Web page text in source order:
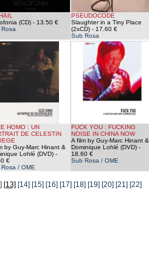
(CD)- 13.50 €
PSEUDOCODE
Slaughter in a Tiny Place
(2xCD)- 17.60 €
Sub Rosa
HOMO : UN
DE CELESTIN
by Guy-Marc Hinant &
Lohlé (DVD)-
€
/ OME
FUCK YOU : FUCKING
NOISE IN CHINA NOW
A film by Guy-Marc Hinant &
Dominique Lohlé (DVD)-
18.60 €
Sub Rosa / OME
[13] [14] [15] [16] [17] [18] [19] [20] [21] [22]